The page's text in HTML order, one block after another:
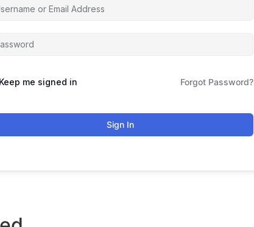
Keep me signed in Forgot Password?
Sign In